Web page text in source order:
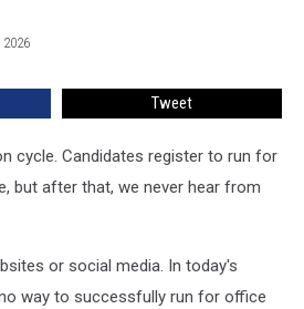
Tweet
cycle. Candidates register to run for
but after that, we never hear from
or social media. In today's
way to successfully run for office